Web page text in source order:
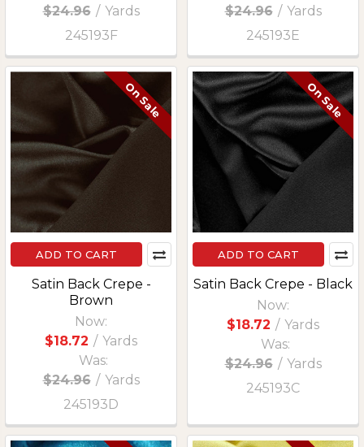
$24.96 / Yards
245193F
$24.96 / Yards
245193E
On Sale
ADD TO CART
Satin Back Crepe -
Brown
Now:
$18.72 / Yards
Was:
$24.96 / Yards
245193D
On Sale
ADD TO CART
Satin Back Crepe - Black
Now:
$18.72 / Yards
Was:
$24.96 / Yards
245193C